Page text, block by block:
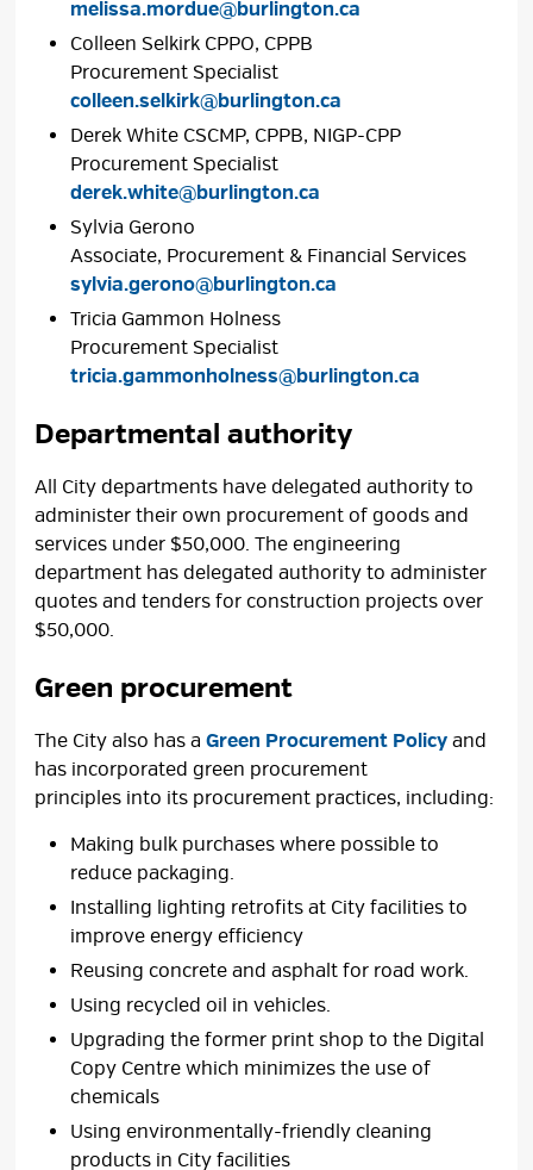
melissa.mordue@burlington.ca
Colleen Selkirk CPPO, CPPB
Procurement Specialist
colleen.selkirk@burlington.ca
Derek White CSCMP, CPPB, NIGP-CPP
Procurement Specialist
derek.white@burlington.ca
Sylvia Gerono
Associate, Procurement & Financial Services
sylvia.gerono@burlington.ca
Tricia Gammon Holness
Procurement Specialist
tricia.gammonholness@burlington.ca
Departmental authority
All City departments have delegated authority to
administer their own procurement of goods and
services under $50,000. The engineering
department has delegated authority to administer
quotes and tenders for construction projects over
$50,000.
Green procurement
The City also has aGreen Procurement Policy and
has incorporated green procurement
principles into its procurement practices, including:
Making bulk purchases where possible to
reduce packaging.
Installing lighting retrofits at City facilities to
improve energy efficiency
Reusing concrete and asphalt for road work.
Using recycled oil in vehicles.
Upgrading the former print shop to the Digital
Copy Centre which minimizes the use of
chemicals
Using environmentally-friendly cleaning
products in City facilities